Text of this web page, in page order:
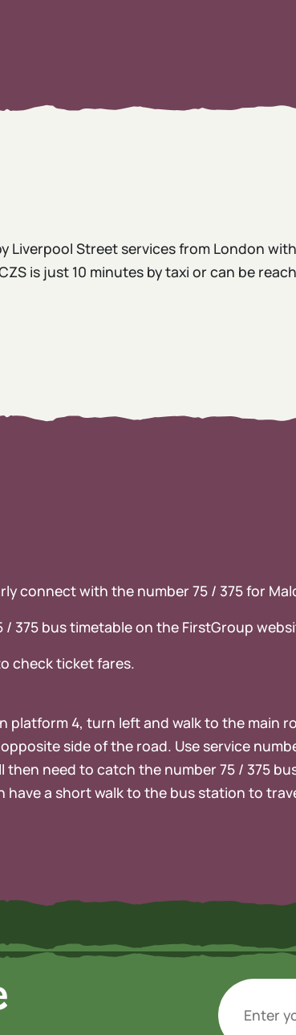
Liverpool Street services from London
is just 10 minutes by taxi or can be
connect with the number 75 / 375 for
375 bus timetable on the FirstGroup
check ticket fares.
platform 4, turn left and walk to the
side of the road. Use service
need to catch the number 75 / 375
have a short walk to the bus station to